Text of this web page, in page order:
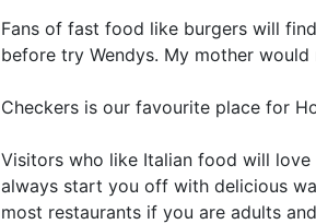
Fans of fast food like burgers will
before try Wendys. My mother
Checkers is our favourite place for
Visitors who like Italian food will love
always start you off with delicious
most restaurants if you are adults